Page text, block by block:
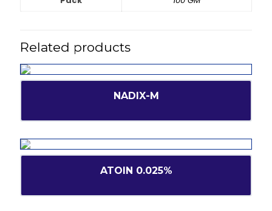
Related products
NADIX-M
ATOIN 0.025%